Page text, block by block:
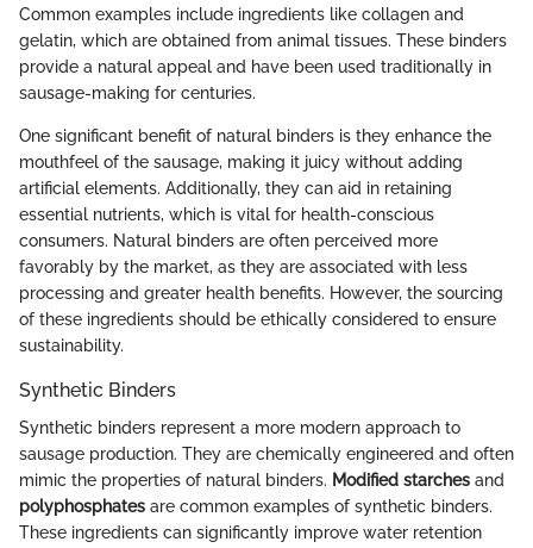
Common examples include ingredients like collagen and
gelatin, which are obtained from animal tissues. These binders
provide a natural appeal and have been used traditionally in
sausage-making for centuries.
One significant benefit of natural binders is they enhance the
mouthfeel of the sausage, making it juicy without adding
artificial elements. Additionally, they can aid in retaining
essential nutrients, which is vital for health-conscious
consumers. Natural binders are often perceived more
favorably by the market, as they are associated with less
processing and greater health benefits. However, the sourcing
of these ingredients should be ethically considered to ensure
sustainability.
Synthetic Binders
Synthetic binders represent a more modern approach to
sausage production. They are chemically engineered and often
mimic the properties of natural binders. Modified starches and
polyphosphates are common examples of synthetic binders.
These ingredients can significantly improve water retention